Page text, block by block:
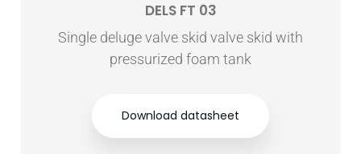
DELS FT 03
Single deluge valve skid valve skid with
pressurized foam tank
Download datasheet